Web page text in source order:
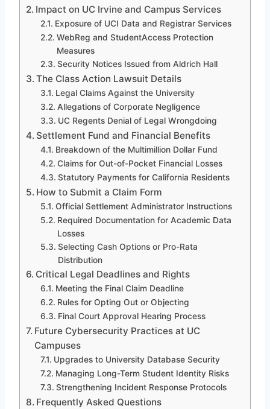
Impact on UC Irvine and Campus Services
Exposure of UCI Data and Registrar Services
WebReg and StudentAccess Protection
Measures
Security Notices Issued from Aldrich Hall
The Class Action Lawsuit Details
Legal Claims Against the University
Allegations of Corporate Negligence
UC Regents Denial of Legal Wrongdoing
Settlement Fund and Financial Benefits
Breakdown of the Multimillion Dollar Fund
Claims for Out-of-Pocket Financial Losses
Statutory Payments for California Residents
How to Submit a Claim Form
Official Settlement Administrator Instructions
Required Documentation for Academic Data
Losses
Selecting Cash Options or Pro-Rata
Distribution
Critical Legal Deadlines and Rights
Meeting the Final Claim Deadline
Rules for Opting Out or Objecting
Final Court Approval Hearing Process
Future Cybersecurity Practices at UC
Campuses
Upgrades to University Database Security
Managing Long-Term Student Identity Risks
Strengthening Incident Response Protocols
Frequently Asked Questions